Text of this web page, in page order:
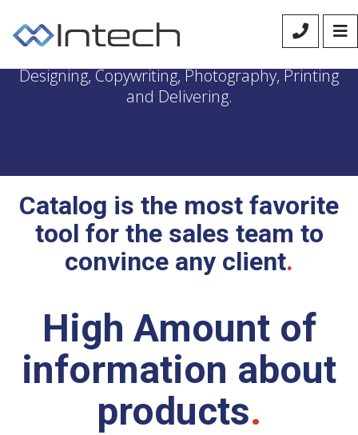
We manage the entire process of Catalog
Designing, Copywriting, Photography, Printing
and Delivering.
Catalog is the most favorite
tool for the sales team to
convince any client.
High Amount of
information about
products.